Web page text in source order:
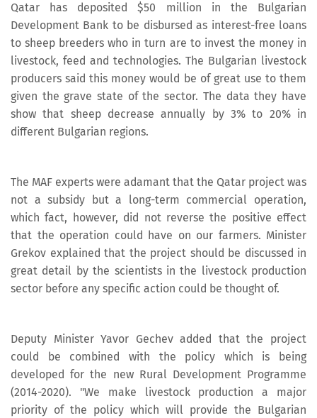
Qatar has deposited $50 million in the Bulgarian
Development Bank to be disbursed as interest-free loans
to sheep breeders who in turn are to invest the money in
livestock, feed and technologies. The Bulgarian livestock
producers said this money would be of great use to them
given the grave state of the sector. The data they have
show that sheep decrease annually by 3% to 20% in
different Bulgarian regions.
The MAF experts were adamant that the Qatar project was
not a subsidy but a long-term commercial operation,
which fact, however, did not reverse the positive effect
that the operation could have on our farmers. Minister
Grekov explained that the project should be discussed in
great detail by the scientists in the livestock production
sector before any specific action could be thought of.
Deputy Minister Yavor Gechev added that the project
could be combined with the policy which is being
developed for the new Rural Development Programme
(2014-2020). "We make livestock production a major
priority of the policy which will provide the Bulgarian